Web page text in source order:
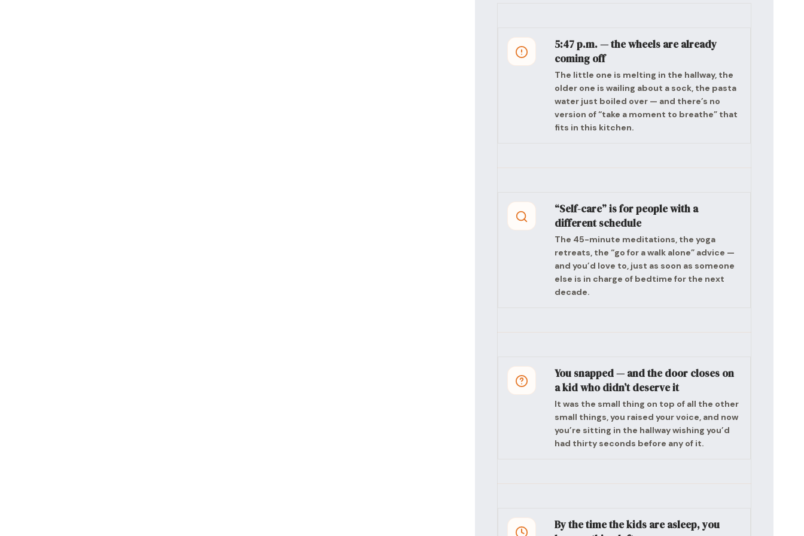
5:47 p.m. — the wheels are already
coming off
The little one is melting in the hallway, the
older one is wailing about a sock, the pasta
water just boiled over — and there’s no
version of “take a moment to breathe” that
fits in this kitchen.
“Self-care” is for people with a
different schedule
The 45-minute meditations, the yoga
retreats, the “go for a walk alone” advice —
and you’d love to, just as soon as someone
else is in charge of bedtime for the next
decade.
You snapped — and the door closes on
a kid who didn’t deserve it
It was the small thing on top of all the other
small things, you raised your voice, and now
you’re sitting in the hallway wishing you’d
had thirty seconds before any of it.
By the time the kids are asleep, you